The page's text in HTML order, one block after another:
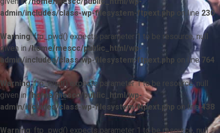
admin/includes/class-wp-filesystem-ftpext.php on line230
Warning: ftp_pwd() expects parameter 1 to be resource, null
given in/home/mescc/public_html/wp-
admin/includes/class-wp-filesystem-ftpext.php on line 764
Warning: ftp_nlist() expects parameter 1 to be resource, null
given in/home/mescc/public_html/wp-
admin/includes/class-wp-filesystem-ftpext.php on line438
Warning: ftp_pwd() expects parameter 1 to be resource, null